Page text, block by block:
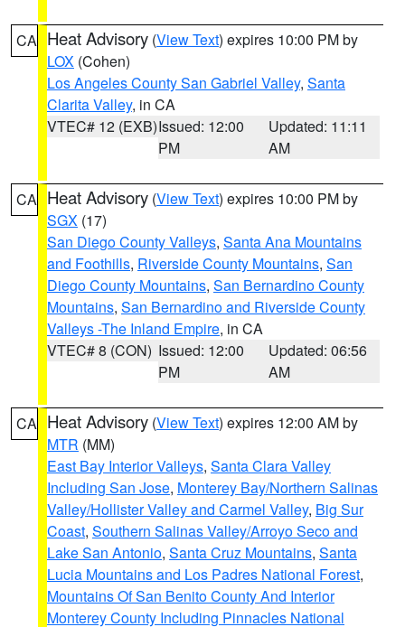
CA Heat Advisory (View Text) expires 10:00 PM by
LOX (Cohen)
Los Angeles County San Gabriel Valley, Santa
Clarita Valley, in CA
VTEC# 12 (EXB)Issued: 12:00
PM
Updated: 11:11
AM
CA Heat Advisory (View Text) expires 10:00 PM by
SGX (17)
San Diego County Valleys, Santa Ana Mountains
and Foothills, Riverside County Mountains, San
Diego County Mountains, San Bernardino County
Mountains, San Bernardino and Riverside County
Valleys -The Inland Empire, in CA
VTEC# 8 (CON) Issued: 12:00
PM
Updated: 06:56
AM
CA Heat Advisory (View Text) expires 12:00 AM by
MTR (MM)
East Bay Interior Valleys, Santa Clara Valley
Including San Jose, Monterey Bay/Northern Salinas
Valley/Hollister Valley and Carmel Valley, Big Sur
Coast, Southern Salinas Valley/Arroyo Seco and
Lake San Antonio, Santa Cruz Mountains, Santa
Lucia Mountains and Los Padres National Forest,
Mountains Of San Benito County And Interior
Monterey County Including Pinnacles National